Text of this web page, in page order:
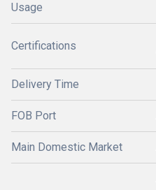
Usage
Certifications
Delivery Time
FOB Port
Main Domestic Market